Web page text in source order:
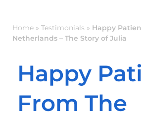
Home » Testimonials » Happy
Netherlands – The Story of Julia
Happy
From The